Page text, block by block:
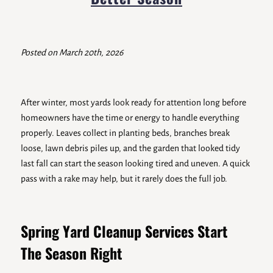
Posted on March 20th, 2026
After winter, most yards look ready for attention long before
homeowners have the time or energy to handle everything
properly. Leaves collect in planting beds, branches break
loose, lawn debris piles up, and the garden that looked tidy
last fall can start the season looking tired and uneven. A quick
pass with a rake may help, but it rarely does the full job.
Spring Yard Cleanup Services Start
The Season Right